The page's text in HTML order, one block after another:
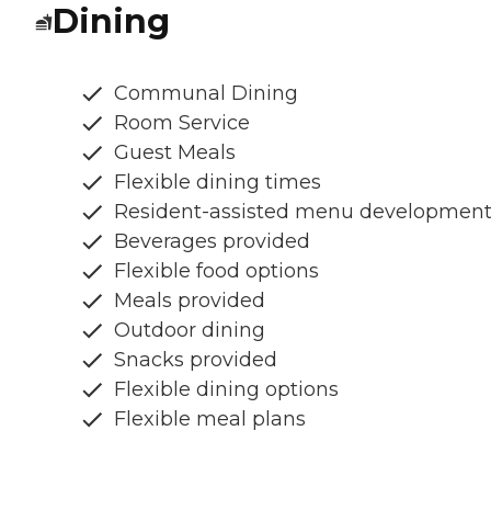
Dining
Communal Dining
Room Service
Guest Meals
Flexible dining times
Resident-assisted menu development
Beverages provided
Flexible food options
Meals provided
Outdoor dining
Snacks provided
Flexible dining options
Flexible meal plans